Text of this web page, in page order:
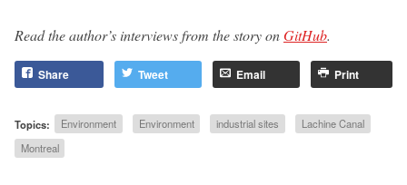
Read the author’s interviews from the story onGitHub.
Share Tweet Email Print
Topics: Environment Environment industrial sites
Lachine Canal
Montreal